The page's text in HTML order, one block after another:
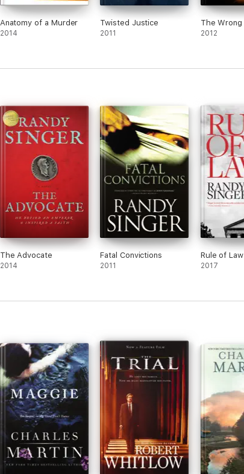
Anatomy of a Murder
2014
Twisted Justice
2011
The Wrong
2012
The Advocate
2014
Fatal Convictions
2011
Rule of Law
2017